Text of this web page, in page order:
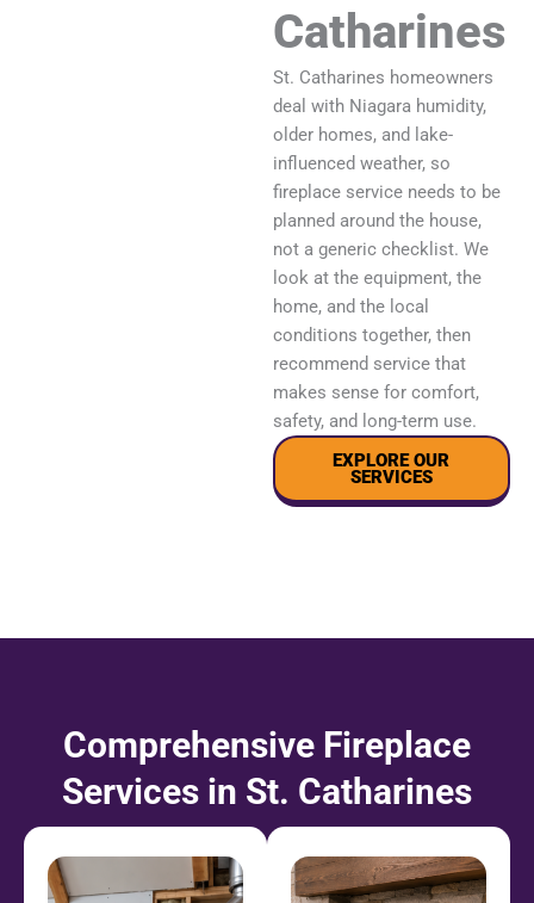
Catharines
St. Catharines homeowners
deal with Niagara humidity,
older homes, and lake-
influenced weather, so
fireplace service needs to be
planned around the house,
not a generic checklist. We
look at the equipment, the
home, and the local
conditions together, then
recommend service that
makes sense for comfort,
safety, and long-term use.
EXPLORE OUR
SERVICES
Comprehensive Fireplace
Services in St. Catharines